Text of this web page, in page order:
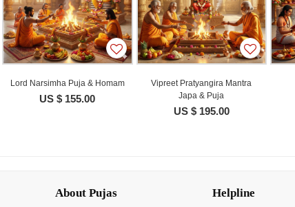
Lord Narsimha Puja & Homam
US $ 155.00
Vipreet Pratyangira Mantra
Japa & Puja
US $ 195.00
About Pujas Helpline